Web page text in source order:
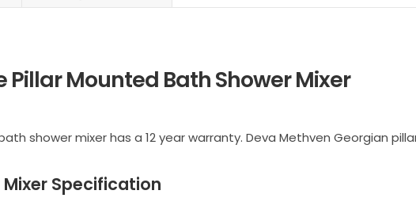
Mounted Bath Shower Mixer
shower mixer has a 12 year warranty. Deva Methven Georgian
Specification